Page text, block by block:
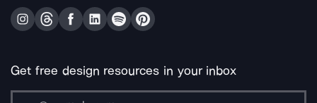
Get free design resources in your inbox